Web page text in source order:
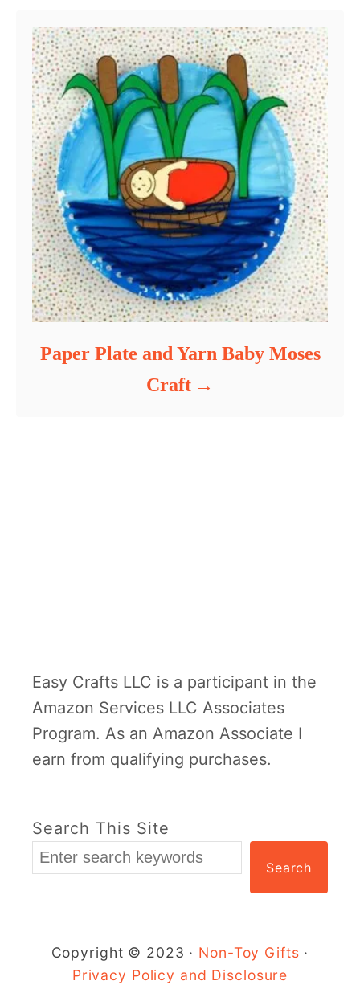
Paper Plate and Yarn Baby Moses
Craft
Easy Crafts LLC is a participant in the
Amazon Services LLC Associates
Program. As an Amazon Associate I
earn from qualifying purchases.
Search This Site
Search
Copyright © 2023 · Non-Toy Gifts ·
Privacy Policy and Disclosure